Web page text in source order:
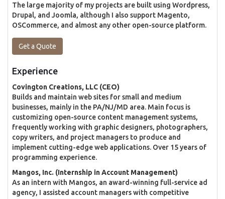
The large majority of my projects are built using Wordpress,
Drupal, and Joomla, although I also support Magento,
OSCommerce, and almost any other open-source platform.
Get a Quote
Experience
Covington Creations, LLC (CEO)
Builds and maintain web sites for small and medium
businesses, mainly in the PA/NJ/MD area. Main focus is
customizing open-source content management systems,
frequently working with graphic designers, photographers,
copy writers, and project managers to produce and
implement cutting-edge web applications. Over 15 years of
programming experience.
Mangos, Inc. (Internship in Account Management)
As an intern with Mangos, an award-winning full-service ad
agency, I assisted account managers with competitive